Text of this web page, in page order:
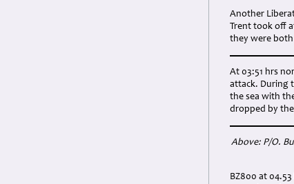
Another
Trent took off
they were
At 03:51 hrs
attack. During
the sea with
dropped by
Above: P/O.
BZ800 at